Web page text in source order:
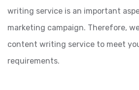
writing service is an important
marketing campaign. Therefore,
content writing service to meet
requirements.